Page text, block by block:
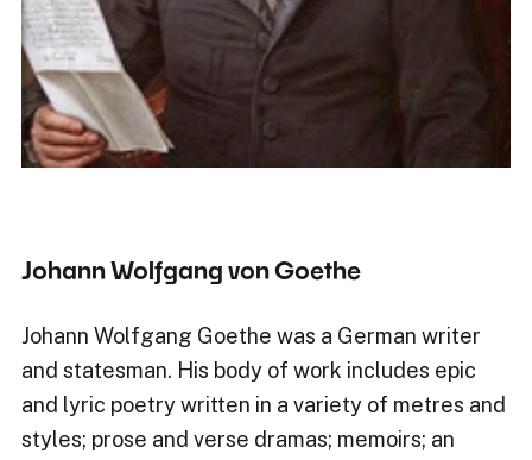
Johann Wolfgang von Goethe
Johann Wolfgang Goethe was a German writer
and statesman. His body of work includes epic
and lyric poetry written in a variety of metres and
styles; prose and verse dramas; memoirs; an